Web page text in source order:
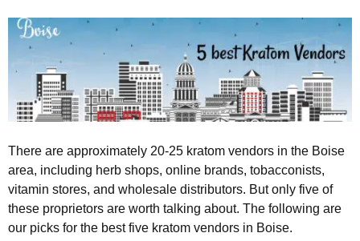
There are approximately 20-25 kratom vendors in the Boise
area, including herb shops, online brands, tobacconists,
vitamin stores, and wholesale distributors. But only five of
these proprietors are worth talking about. The following are
our picks for the best five kratom vendors in Boise.